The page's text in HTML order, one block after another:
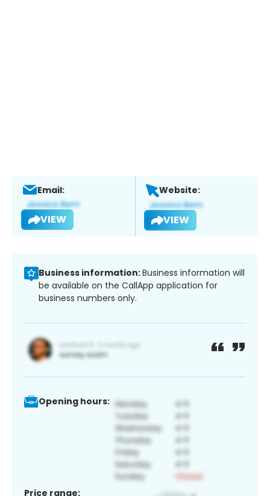
Email:
VIEW
Website:
VIEW
Business information:Business information will
be available on the CallApp application for
business numbers only.
Opening hours:
Price range: